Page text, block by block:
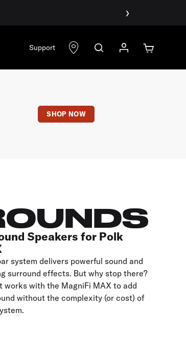
›
Support
SHOP NOW
Speakers for Polk
system delivers powerful sound and
surround effects. But why stop there?
works with the MagniFi MAX to add
without the complexity (or cost) of